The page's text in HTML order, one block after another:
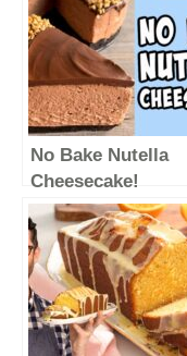
No Bake Nutella
Cheesecake!
Recipe tutorial
#shorts